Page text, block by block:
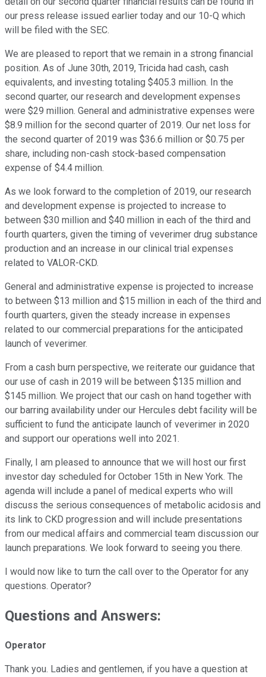
our press release issued earlier today and our 10-Q which
will be filed with the SEC.
We are pleased to report that we remain in a strong financial
position. As of June 30th, 2019, Tricida had cash, cash
equivalents, and investing totaling $405.3 million. In the
second quarter, our research and development expenses
were $29 million. General and administrative expenses were
$8.9 million for the second quarter of 2019. Our net loss for
the second quarter of 2019 was $36.6 million or $0.75 per
share, including non-cash stock-based compensation
expense of $4.4 million.
As we look forward to the completion of 2019, our research
and development expense is projected to increase to
between $30 million and $40 million in each of the third and
fourth quarters, given the timing of veverimer drug substance
production and an increase in our clinical trial expenses
related to VALOR-CKD.
General and administrative expense is projected to increase
to between $13 million and $15 million in each of the third and
fourth quarters, given the steady increase in expenses
related to our commercial preparations for the anticipated
launch of veverimer.
From a cash burn perspective, we reiterate our guidance that
our use of cash in 2019 will be between $135 million and
$145 million. We project that our cash on hand together with
our barring availability under our Hercules debt facility will be
sufficient to fund the anticipate launch of veverimer in 2020
and support our operations well into 2021.
Finally, I am pleased to announce that we will host our first
investor day scheduled for October 15th in New York. The
agenda will include a panel of medical experts who will
discuss the serious consequences of metabolic acidosis and
its link to CKD progression and will include presentations
from our medical affairs and commercial team discussion our
launch preparations. We look forward to seeing you there.
I would now like to turn the call over to the Operator for any
questions. Operator?
Questions and Answers:
Operator
Thank you. Ladies and gentlemen, if you have a question at